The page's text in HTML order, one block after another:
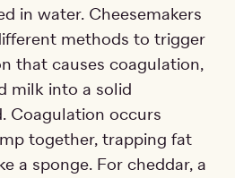
in water. Cheesemakers
methods to trigger
that causes coagulation,
milk into a solid
Coagulation occurs
together, trapping fat
a sponge. For cheddar, a